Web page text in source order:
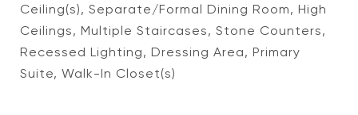
Ceiling(s), Separate/Formal Dining Room, High
Ceilings, Multiple Staircases, Stone Counters,
Recessed Lighting, Dressing Area, Primary
Suite, Walk-In Closet(s)